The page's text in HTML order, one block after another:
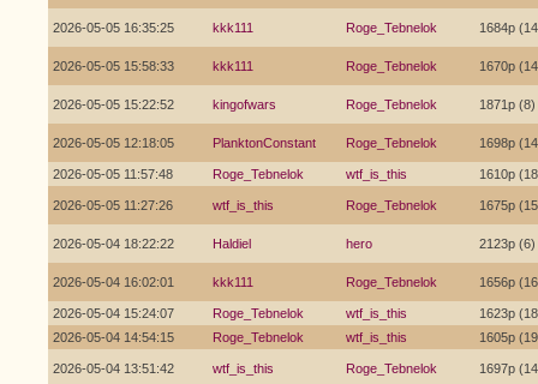
2026-05-05 16:35:25 kkk111 Roge_Tebnelok 1684p
2026-05-05 15:58:33 kkk111 Roge_Tebnelok 1670p
2026-05-05 15:22:52 kingofwars Roge_Tebnelok 1871p (8)
2026-05-05 12:18:05 PlanktonConstant Roge_Tebnelok 1698p
2026-05-05 11:57:48 Roge_Tebnelok wtf_is_this 1610p
2026-05-05 11:27:26 wtf_is_this Roge_Tebnelok 1675p
2026-05-04 18:22:22 Haldiel hero 2123p (6)
2026-05-04 16:02:01 kkk111 Roge_Tebnelok 1656p
2026-05-04 15:24:07 Roge_Tebnelok wtf_is_this
1623p
2026-05-04 14:54:15
Roge_Tebnelok wtf_is_this 1605p
2026-05-04 13:51:42 wtf_is_this Roge_Tebnelok 1697p